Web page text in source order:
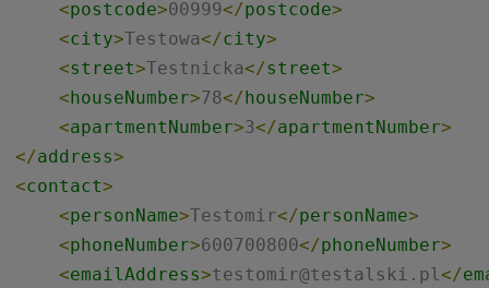
<postcode>00999</postcode>
<city>Testowa</city>
<street>Testnicka</street>
<houseNumber>78</houseNumber>
<apartmentNumber>3</apartmentNumber>
</address>
<contact>
<personName>Testomir</personName>
<phoneNumber>600700800</phoneNumber>
<emailAddress>testomir@testalski.pl</